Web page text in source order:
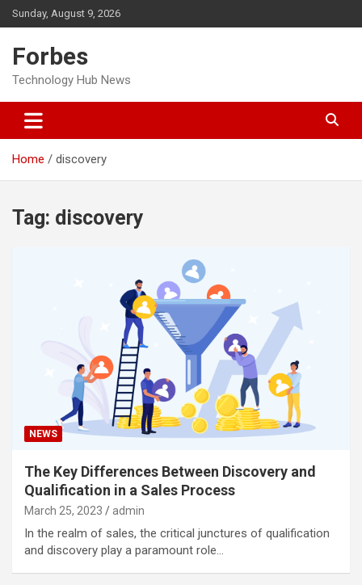
Skip
to
Sunday, August 9, 2026
Forbes
Technology Hub News
Home discovery
Tag: discovery
NEWS
The Key Differences Between Discovery and
Qualification in a Sales Process
March 25, 2023 admin
In the realm of sales, the critical junctures of qualification
and discovery play a paramount role…